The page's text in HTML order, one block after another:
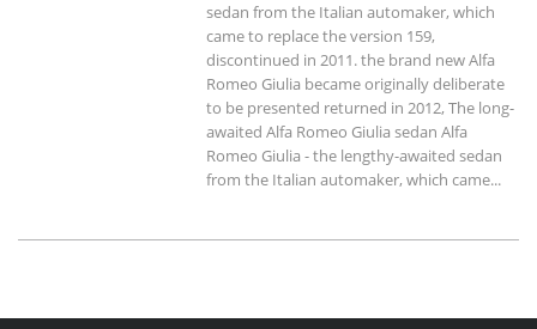
sedan from the Italian automaker, which
came to replace the version 159,
discontinued in 2011. the brand new Alfa
Romeo Giulia became originally deliberate
to be presented returned in 2012, The long-
awaited Alfa Romeo Giulia sedan Alfa
Romeo Giulia - the lengthy-awaited sedan
from the Italian automaker, which came...